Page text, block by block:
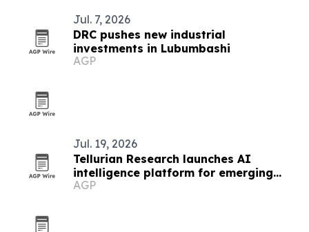
Jul. 7, 2026
DRC pushes new industrial
investments in Lubumbashi
AGP
Jul. 19, 2026
Tellurian Research launches AI
intelligence platform for emerging
markets
AGP